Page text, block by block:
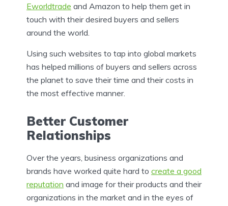
Eworldtrade and Amazon to help them get in
touch with their desired buyers and sellers
around the world.
Using such websites to tap into global markets
has helped millions of buyers and sellers across
the planet to save their time and their costs in
the most effective manner.
Better Customer
Relationships
Over the years, business organizations and
brands have worked quite hard to create a good
reputation and image for their products and their
organizations in the market and in the eyes of